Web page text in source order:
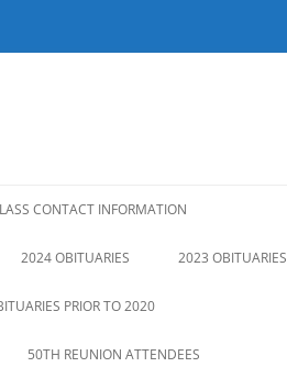
CONTACT INFORMATION
2024 OBITUARIES 2023 OBITUARIES
PRIOR TO 2020
50TH REUNION ATTENDEES